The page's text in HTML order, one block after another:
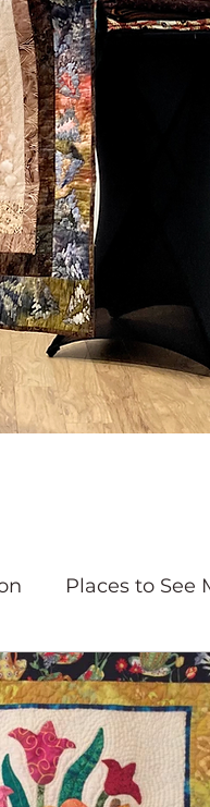
Places to See
For sale
Yourself Flowers